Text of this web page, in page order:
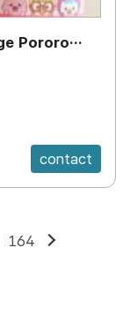
Pororo
contact
164